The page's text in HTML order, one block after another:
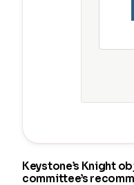
Keystone’s Knight
committee’s